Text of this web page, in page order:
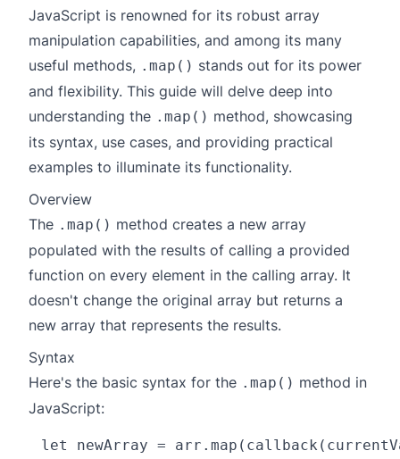
JavaScript is renowned for its robust array
manipulation capabilities, and among its many
useful methods, .map() stands out for its power
and flexibility. This guide will delve deep into
understanding the .map() method, showcasing
its syntax, use cases, and providing practical
examples to illuminate its functionality.
Overview
The .map() method creates a new array
populated with the results of calling a provided
function on every element in the calling array. It
doesn't change the original array but returns a
new array that represents the results.
Syntax
Here's the basic syntax for the .map() method in
JavaScript:
let newArray =